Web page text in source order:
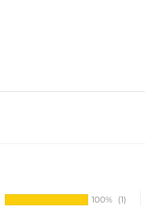
100% (1)